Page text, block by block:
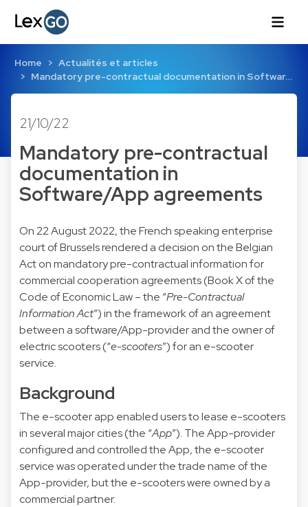
Home
Actualités et articles
Mandatory pre-contractual documentation in Softwar…
21/10/22
Mandatory pre-contractual
documentation in
Software/App agreements
On 22 August 2022, the French speaking enterprise
court of Brussels rendered a decision on the Belgian
Act on mandatory pre-contractual information for
commercial cooperation agreements (Book X of the
Code of Economic Law – the “Pre-Contractual
Information Act”) in the framework of an agreement
between a software/App-provider and the owner of
electric scooters (“e-scooters”) for an e-scooter
service.
Background
The e-scooter app enabled users to lease e-scooters
in several major cities (the “App”). The App-provider
configured and controlled the App, the e-scooter
service was operated under the trade name of the
App-provider, but the e-scooters were owned by a
commercial partner.